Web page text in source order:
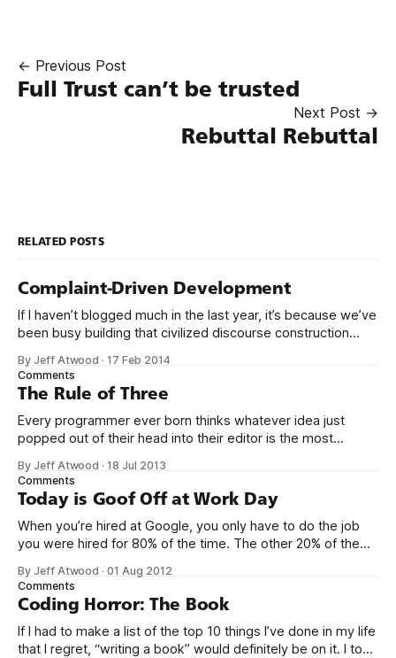
← Previous Post
Full Trust can’t be trusted
Next Post →
Rebuttal Rebuttal
RELATED POSTS
Complaint-Driven Development
If I haven’t blogged much in the last year, it’s because we’ve
been busy building that civilized discourse construction
company. This is what happens when you put me in charge
of naming things. Pinball
By Jeff Atwood ·17 Feb 2014
Comments
The Rule of Three
Every programmer ever born thinks whatever idea just
popped out of their head into their editor is the most
that has ever been conceived. We think we’ve built
software that is a general purpose solution to some set of
problems,
By Jeff Atwood ·18 Jul 2013
Comments
Today is Goof Off at Work Day
When you’re hired at Google, you only have to do the job
you were hired for 80% of the time. The other 20% of the
advances Google in some way. At least, that’s the theory.
Google’s 20
By Jeff Atwood ·01 Aug 2012
Comments
Coding Horror: The Book
If I had to make a list of the top 10 things I’ve done in my life
that I regret, “writing a book” would definitely be on it. I took